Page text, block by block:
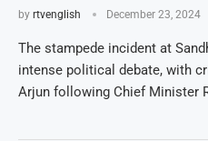
by rtvenglish December 23, 2024
The stampede incident at
intense political debate, with
Arjun following Chief Minister